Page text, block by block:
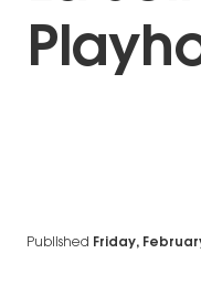
Published Friday,